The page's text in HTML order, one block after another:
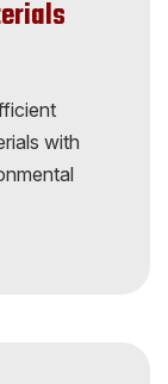
with